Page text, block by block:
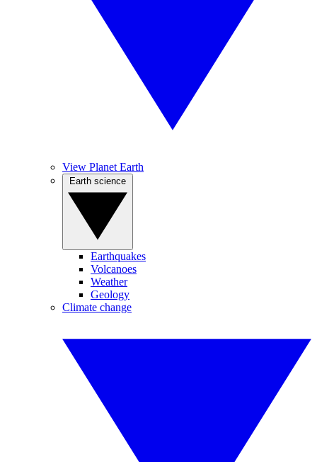
View Planet Earth
Earthquakes
Volcanoes
Weather
Geology
Climate change